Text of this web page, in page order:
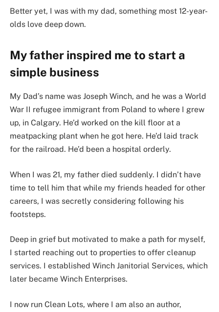
Better yet, I was with my dad, something most 12-year-
olds love deep down.
My father inspired me to start a
simple business
My Dad’s name was Joseph Winch, and he was a World
War II refugee immigrant from Poland to where I grew
up, in Calgary. He’d worked on the kill floor at a
meatpacking plant when he got here. He’d laid track
for the railroad. He’d been a hospital orderly.
When I was 21, my father died suddenly. I didn’t have
time to tell him that while my friends headed for other
careers, I was secretly considering following his
footsteps.
Deep in grief but motivated to make a path for myself,
I started reaching out to properties to offer cleanup
services. I established Winch Janitorial Services, which
later became Winch Enterprises.
I now run Clean Lots, where I am also an author,